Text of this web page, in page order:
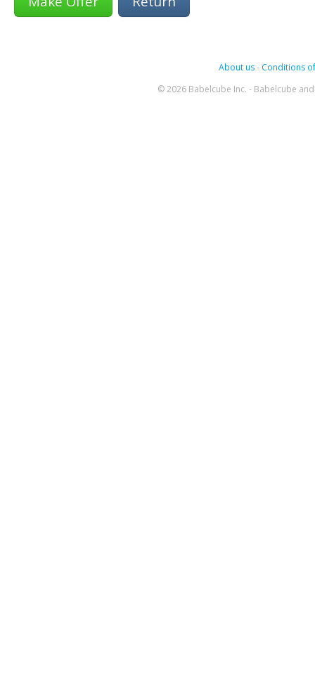
About us- Conditions
© 2026 Babelcube Inc. - Babelcube